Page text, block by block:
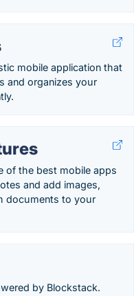
mobile application that
and organizes your
of the best mobile apps
and add images,
documents to your
by Blockstack.